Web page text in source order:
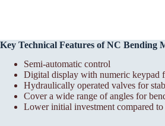
Key Technical Features of NC Bending
Semi-automatic control
Digital display with numeric keypad
Hydraulically operated valves for
Cover a wide range of angles for
Lower initial investment compared